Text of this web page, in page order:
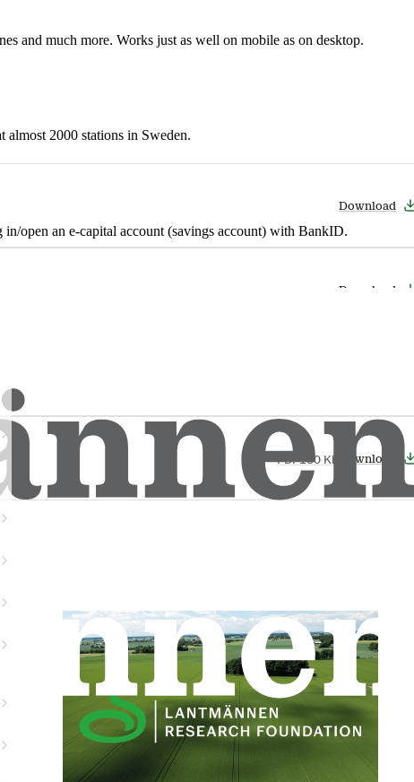
and much more. Works just as well on mobile as on desktop.
almost 2000 stations in Sweden.
open an e-capital account (savings account) with BankID.
Download
Download
PDF180 Kb Download